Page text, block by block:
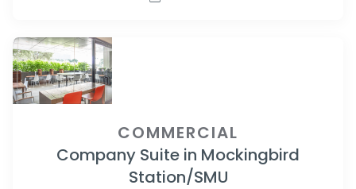
COMMERCIAL
Company Suite in Mockingbird
Station/SMU